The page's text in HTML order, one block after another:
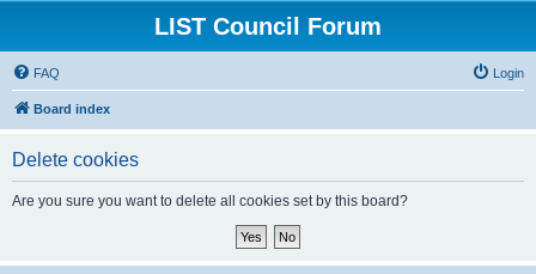
LIST Council Forum
FAQ Login
Board index
Delete cookies
Are you sure you want to delete all cookies set by this board?